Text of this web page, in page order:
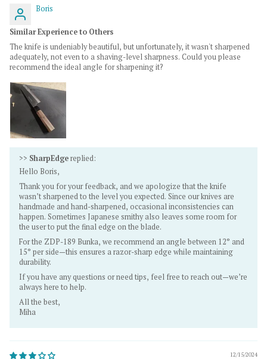
Boris
Similar Experience to Others
The knife is undeniably beautiful, but unfortunately, it wasn't sharpened
adequately, not even to a shaving-level sharpness. Could you please
recommend the ideal angle for sharpening it?
>> SharpEdgereplied:
Hello Boris,
Thank you for your feedback, and we apologize that the knife
wasn’t sharpened to the level you expected. Since our knives are
handmade and hand-sharpened, occasional inconsistencies can
happen. Sometimes Japanese smithy also leaves some room for
the user to put the final edge on the blade.
For the ZDP-189 Bunka, we recommend an angle between 12° and
15° per side—this ensures a razor-sharp edge while maintaining
durability.
If you have any questions or need tips, feel free to reach out—we’re
always here to help.
All the best,
Miha
12/15/2024